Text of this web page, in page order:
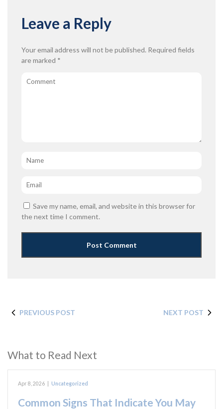
Leave a Reply
Your email address will not be published. Required fields
are marked *
Comment
Name
Email *
Save my name, email, and website in this browser for
the next time I comment.
PREVIOUS POST NEXT POST
What to Read Next
Apr 8, 2026 Uncategorized
Common Signs That Indicate You May